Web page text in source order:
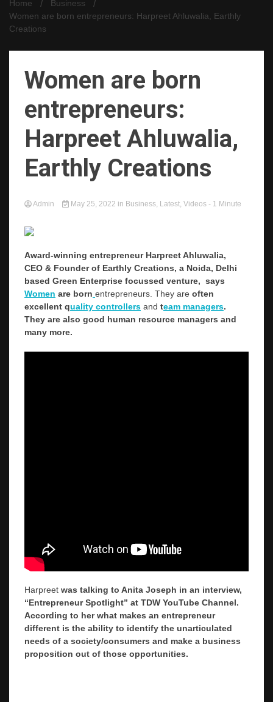
Home
Business
Women are born entrepreneurs: Harpreet Ahluwalia, Earthly
Creations
Women are born
entrepreneurs:
Harpreet Ahluwalia,
Earthly Creations
Admin May 25, 2022 in Business, Latest, Videos - 1 Minute
Award-winning entrepreneur Harpreet Ahluwalia,
CEO & Founder of Earthly Creations, a Noida, Delhi
based Green Enterprise focussed venture, says
Women are born entrepreneurs. They are often
excellent quality controllers and team managers.
They are also good human resource managers and
many more.
Harpreet was talking to Anita Joseph in an interview,
“Entrepreneur Spotlight” at TDW YouTube Channel.
According to her what makes an entrepreneur
different is the ability to identify the unarticulated
needs of a society/consumers and make a business
proposition out of those opportunities.